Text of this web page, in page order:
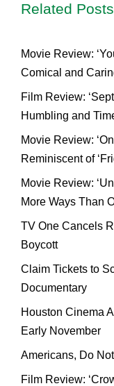
Related Posts
Movie Review:
Comical and
Film Review:
Humbling and
Movie Review:
Reminiscent of
Movie Review:
More Ways Than
TV One Cancels
Boycott
Claim Tickets to
Documentary
Houston Cinema
Early November
Americans, Do
Film Review: